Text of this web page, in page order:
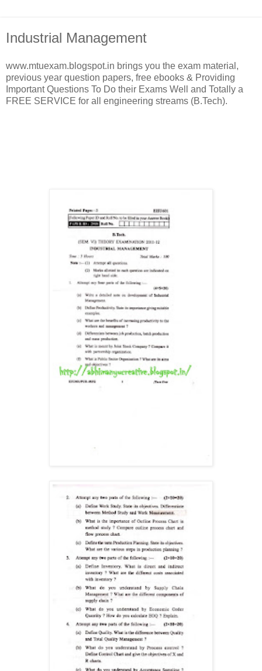
Industrial Management
www.mtuexam.blogspot.in brings you the exam material,
previous year question papers, free ebooks & Providing
Important Questions To Do their Exams Well and Totally a
FREE SERVICE for all engineering streams (B.Tech).